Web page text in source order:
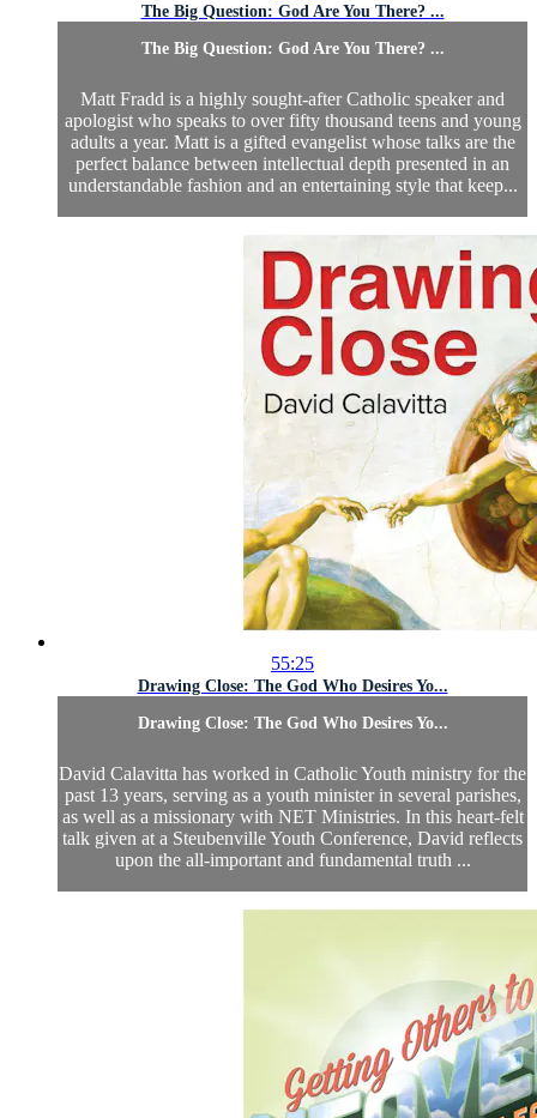
The Big Question: God Are You There? ...
The Big Question: God Are You There? ...
Matt Fradd is a highly sought-after Catholic speaker and
apologist who speaks to over fifty thousand teens and young
adults a year. Matt is a gifted evangelist whose talks are the
perfect balance between intellectual depth presented in an
understandable fashion and an entertaining style that keep...
55:25
Drawing Close: The God Who Desires Yo...
Drawing Close: The God Who Desires Yo...
David Calavitta has worked in Catholic Youth ministry for the
past 13 years, serving as a youth minister in several parishes,
as well as a missionary with NET Ministries. In this heart-felt
talk given at a Steubenville Youth Conference, David reflects
upon the all-important and fundamental truth ...